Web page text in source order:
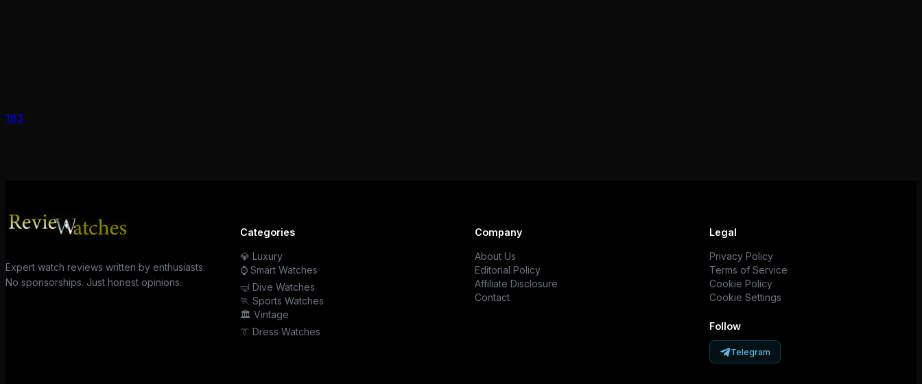
183
Expert watch reviews written by enthusiasts.
No sponsorships. Just honest opinions.
Categories
💎 Luxury
⌚ Smart Watches
🤿 Dive Watches
🏃 Sports Watches
🏛️ Vintage
👔 Dress Watches
Company
About Us
Editorial Policy
Affiliate Disclosure
Contact
Legal
Privacy Policy
Terms of Service
Cookie Policy
Cookie Settings
Follow
Telegram